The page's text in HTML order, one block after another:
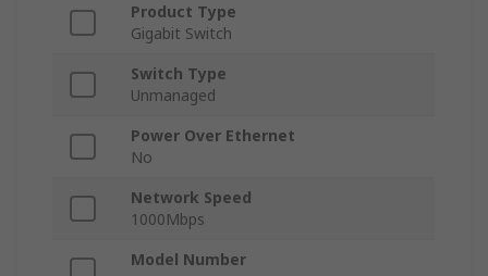
Product Type
Gigabit Switch
Switch Type
Unmanaged
Power Over Ethernet
No
Network Speed
1000Mbps
Model Number